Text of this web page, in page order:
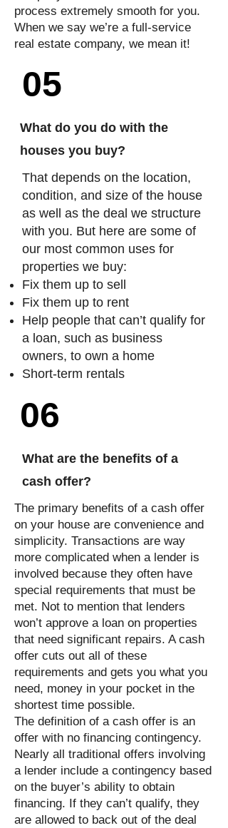
process extremely smooth for you.
When we say we’re a full-service
real estate company, we mean it!
05
What do you do with the
houses you buy?
That depends on the location,
condition, and size of the house
as well as the deal we structure
with you. But here are some of
our most common uses for
properties we buy:
Fix them up to sell
Fix them up to rent
Help people that can’t qualify for
a loan, such as business
owners, to own a home
Short-term rentals
06
What are the benefits of a
cash offer?
The primary benefits of a cash offer
on your house are convenience and
simplicity. Transactions are way
more complicated when a lender is
involved because they often have
special requirements that must be
met. Not to mention that lenders
won’t approve a loan on properties
that need significant repairs. A cash
offer cuts out all of these
requirements and gets you what you
need, money in your pocket in the
shortest time possible.
The definition of a cash offer is an
offer with no financing contingency.
Nearly all traditional offers involving
a lender include a contingency based
on the buyer’s ability to obtain
financing. If they can’t qualify, they
are allowed to back out of the deal